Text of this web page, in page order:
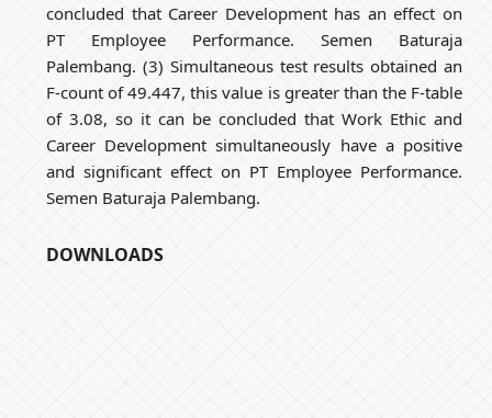
concluded that Career Development has an effect on
PT Employee Performance. Semen Baturaja
Palembang. (3) Simultaneous test results obtained an
F-count of 49.447, this value is greater than the F-table
of 3.08, so it can be concluded that Work Ethic and
Career Development simultaneously have a positive
and significant effect on PT Employee Performance.
Semen Baturaja Palembang.
DOWNLOADS